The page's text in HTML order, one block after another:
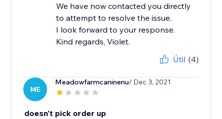
We have now contacted you directly
to attempt to resolve the issue.
I look forward to your response.
Kind regards, Violet.
Útil (4)
ME
Meadowfarmcaninenu/ Dec 3, 2021
doesn't pick order up